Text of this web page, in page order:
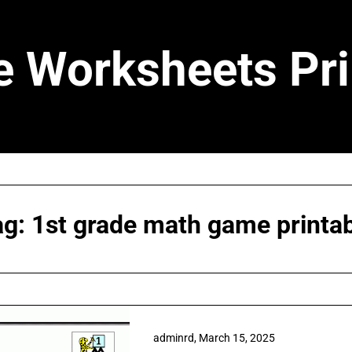
Worksheets
1st grade math game
adminrd, March 15, 2025